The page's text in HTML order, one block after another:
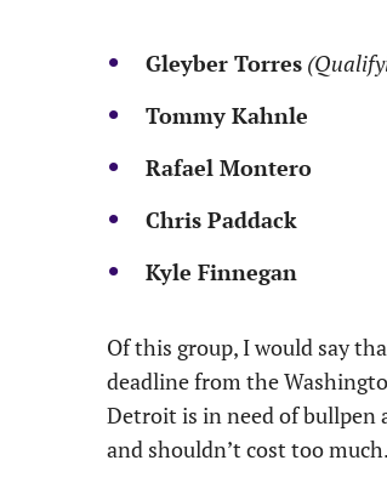
Gleyber Torres
Tommy Kahnle
Rafael Montero
Chris Paddack
Kyle Finnegan
Of this group, I would say
deadline from the
Detroit is in need of bullpen
and shouldn’t cost too much.